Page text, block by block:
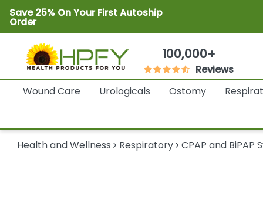
Save 25% On Your First Autoship
Order
100,000+
Reviews
Wound Care
Urologicals Ostomy
Health and Wellness Respiratory CPAP and BiPAP